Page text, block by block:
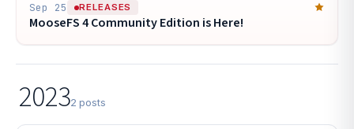
Sep 25 RELEASES
MooseFS 4 Community Edition is Here!
20232 posts